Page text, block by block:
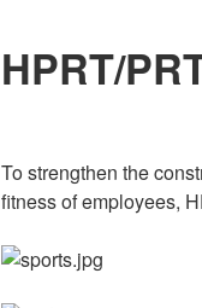
HPRT/
To strengthen the
fitness of employees,